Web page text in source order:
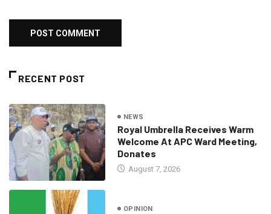
RECENT POST
NEWS
Royal Umbrella Receives Warm
Welcome At APC Ward Meeting,
Donates
August 7, 2026
OPINION